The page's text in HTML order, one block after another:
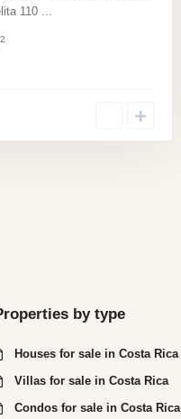
110
2
by type
Houses for sale in Costa Rica
Villas for sale in Costa Rica
Condos for sale in Costa Rica